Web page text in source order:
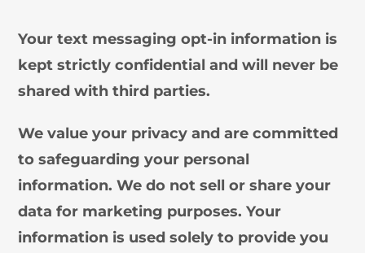
Your text messaging opt-in information is
kept strictly confidential and will never be
shared with third parties.
We value your privacy and are committed
to safeguarding your personal
information. We do not sell or share your
data for marketing purposes. Your
information is used solely to provide you